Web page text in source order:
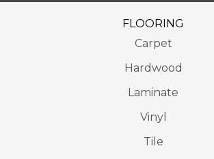
FLOORING
Carpet
Hardwood
Laminate
Vinyl
Tile